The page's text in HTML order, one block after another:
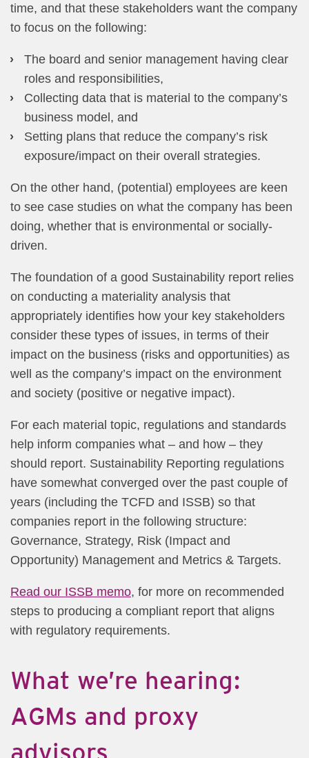
time, and that these stakeholders want the company
to focus on the following:
The board and senior management having clear
roles and responsibilities,
Collecting data that is material to the company’s
business model, and
Setting plans that reduce the company’s risk
exposure/impact on their overall strategies.
On the other hand, (potential) employees are keen
to see case studies on what the company has been
doing, whether that is environmental or socially-
driven.
The foundation of a good Sustainability report relies
on conducting a materiality analysis that
appropriately identifies how your key stakeholders
consider these types of issues, in terms of their
impact on the business (risks and opportunities) as
well as the company’s impact on the environment
and society (positive or negative impact).
For each material topic, regulations and standards
help inform companies what – and how – they
should report. Sustainability Reporting regulations
have somewhat converged over the past couple of
years (including the TCFD and ISSB) so that
companies report in the following structure:
Governance, Strategy, Risk (Impact and
Opportunity) Management and Metrics & Targets.
Read our ISSB memo, for more on recommended
steps to producing a compliant report that aligns
with regulatory requirements.
What we’re hearing:
AGMs and proxy
advisors